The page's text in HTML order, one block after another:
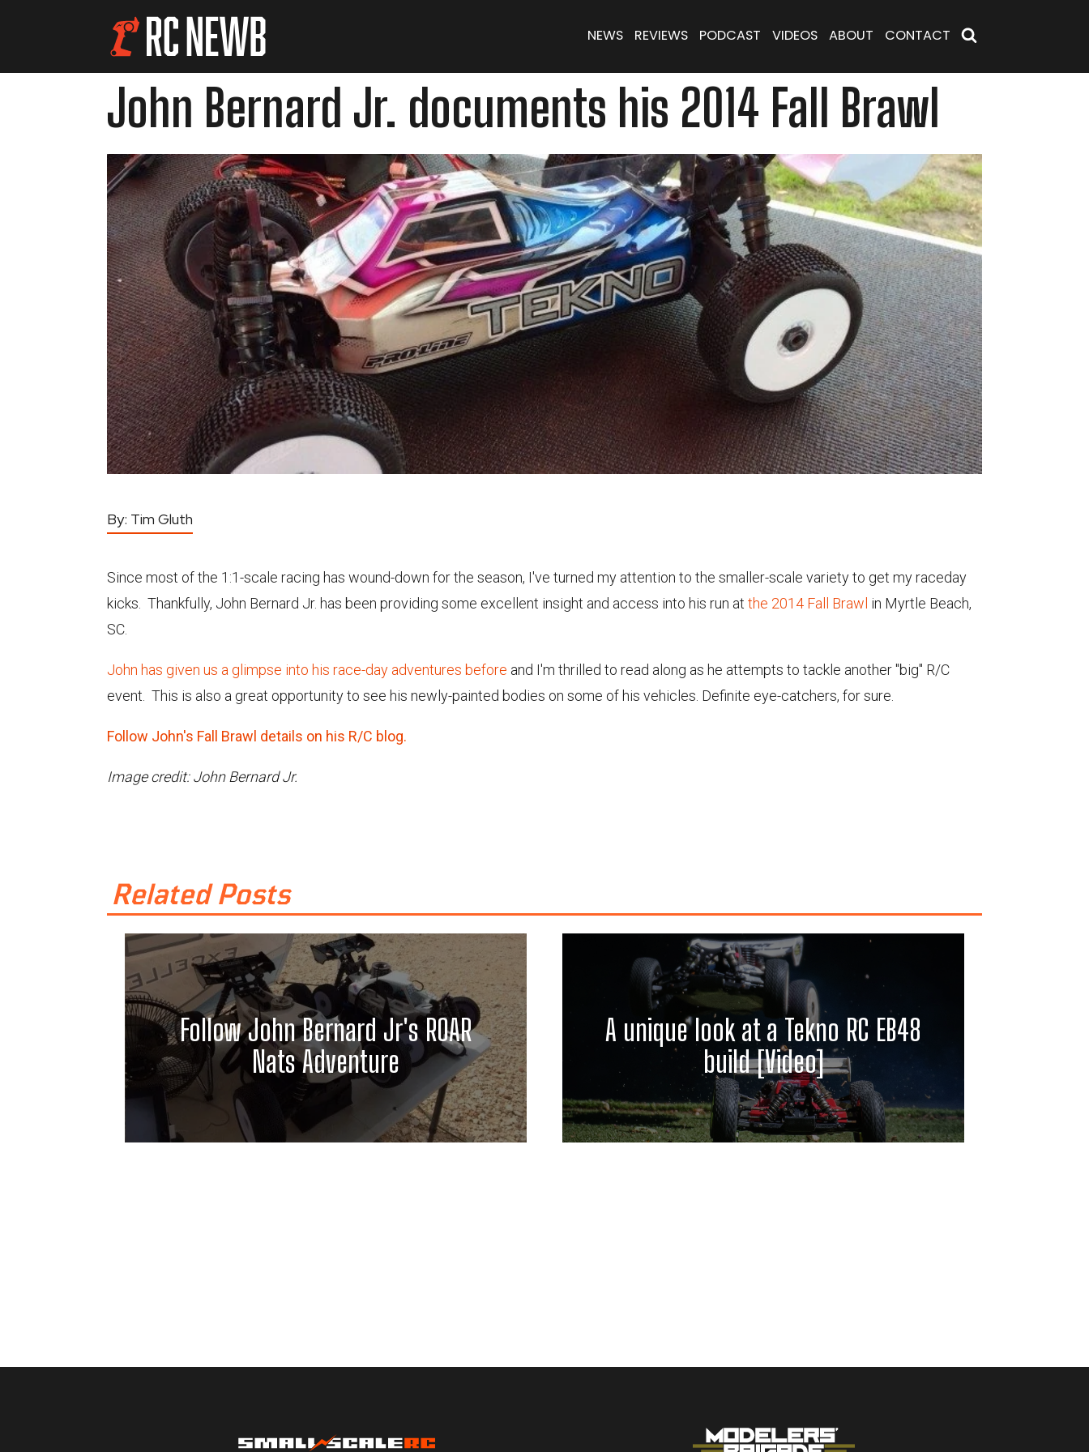
NEWS REVIEWS PODCAST VIDEOS ABOUT CONTACT
John Bernard Jr. documents his 2014 Fall Brawl
By: Tim Gluth
Since most of the 1:1-scale racing has wound-down for the season, I've turned my attention to the smaller-scale variety to get my raceday
kicks. Thankfully, John Bernard Jr. has been providing some excellent insight and access into his run at the 2014 Fall Brawl in Myrtle Beach,
SC.
John has given us a glimpse into his race-day adventures before and I'm thrilled to read along as he attempts to tackle another "big" R/C
event. This is also a great opportunity to see his newly-painted bodies on some of his vehicles. Definite eye-catchers, for sure.
Follow John's Fall Brawl details on his R/C blog.
Image credit: John Bernard Jr.
Related Posts
Follow John Bernard Jr's ROAR
Nats Adventure
A unique look at a Tekno RC EB48
build [Video]